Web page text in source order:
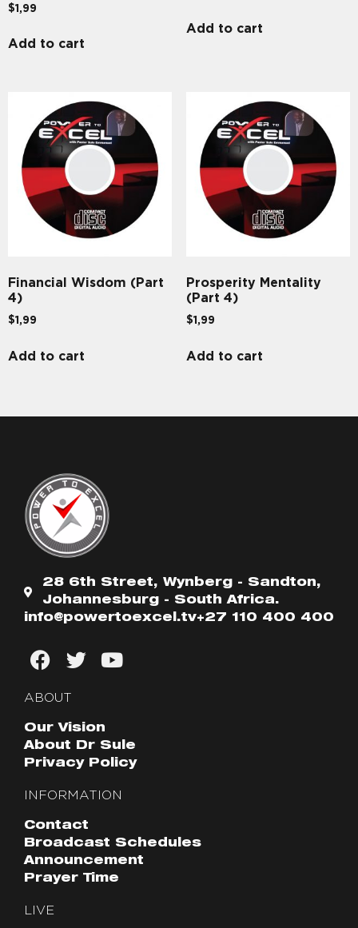
$1,99
Add to cart
Add to cart
Financial Wisdom (Part
4)
$1,99
Add to cart
Prosperity Mentality
(Part 4)
$1,99
Add to cart
28 6th Street, Wynberg - Sandton,
Johannesburg - South Africa.
info@powertoexcel.tv+27 110 400 400
ABOUT
Our Vision
About Dr Sule
Privacy Policy
INFORMATION
Contact
Broadcast Schedules
Announcement
Prayer Time
LIVE